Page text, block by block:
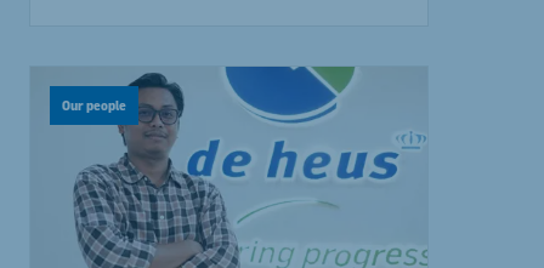
Our people